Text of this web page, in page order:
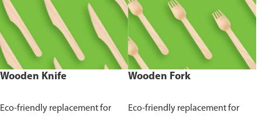
different voltages of 110V, 220V,
440V.
Wooden Knife
Eco-friendly replacement for
Wooden Fork
Eco-friendly replacement for